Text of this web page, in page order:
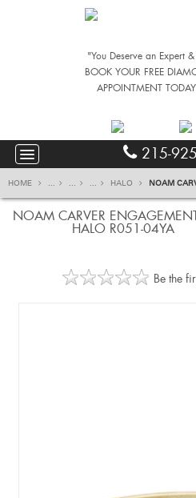
"You Deserve an Expert
BOOK YOUR FREE
APPOINTMENT
215-
HOME ... ... ... HALO NOAM
NOAM CARVER
HALO R051-04YA
Be the